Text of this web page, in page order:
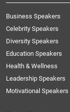
Business Speakers
Celebrity Speakers
Diversity Speakers
Education Speakers
Health & Wellness
Leadership Speakers
Motivational Speakers